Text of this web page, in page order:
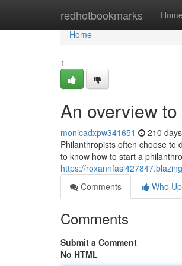
redhotbookmarks Home
Home
Home
1
An overview
monicadxpw341651 210
Philanthropists often choose to
to know how to start a
https://
Comments
Who
Comments
Submit a Comment
No HTML